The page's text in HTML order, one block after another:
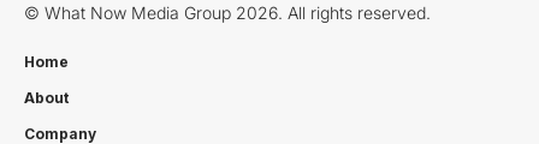
© What Now Media Group 2026. All rights reserved.
Home
About
Company